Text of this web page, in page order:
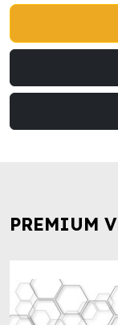
PREMIUM